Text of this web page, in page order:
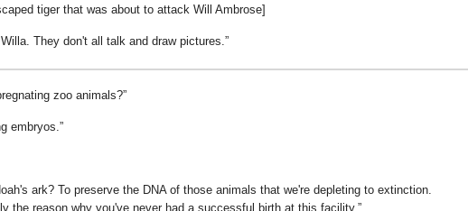
tiger that was about to attack Will Ambrose]
They don't all talk and draw pictures.
zoo animals?
embryos.
ark? To preserve the DNA of those animals that we're depleting to extinction.
the reason why you've never had a successful birth at this facility.